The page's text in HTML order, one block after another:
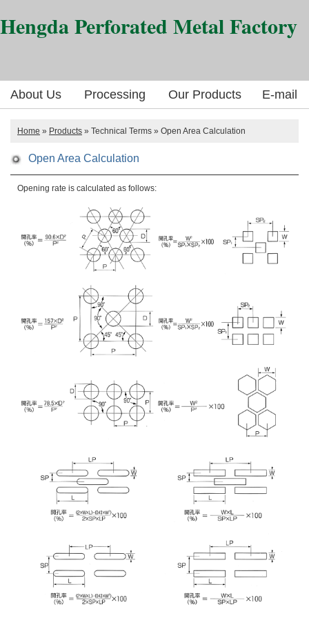
Hengda Perforated Metal Factory
About Us Processing Our Products E-mail
Home » Products » Technical Terms » Open Area Calculation
Open Area Calculation
Opening rate is calculated as follows: